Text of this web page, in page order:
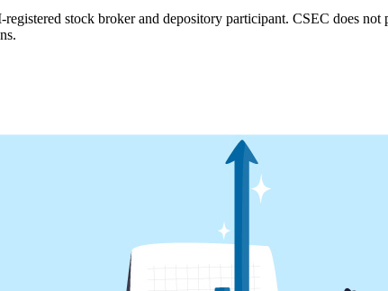
stock broker and depository participant. CSEC does